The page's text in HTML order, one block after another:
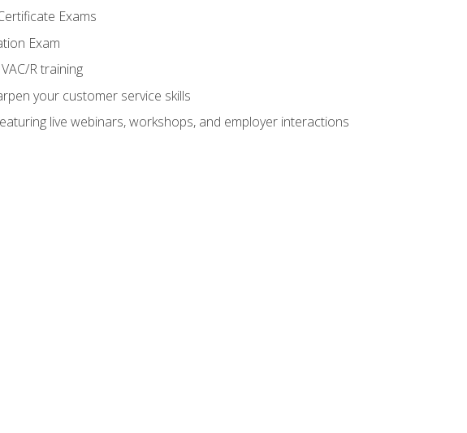
Exams
Exam
R training
your customer service skills
live webinars, workshops, and employer interactions